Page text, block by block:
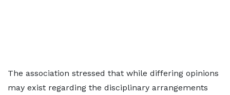
The association stressed that while differing opinions
may exist regarding the disciplinary arrangements